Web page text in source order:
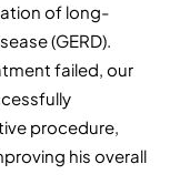
of long-
(GERD).
failed, our
procedure,
his overall